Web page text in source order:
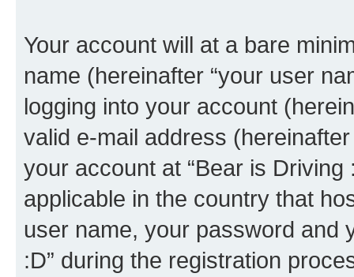
Your account will at a bare
name (hereinafter “your user
logging into your account
valid e-mail address
your account at “Bear is
applicable in the country that
user name, your password and
:D” during the registration